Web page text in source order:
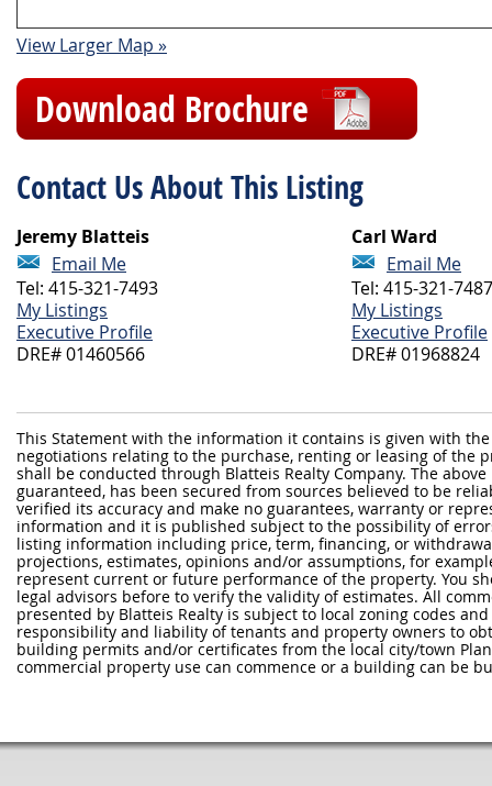
This Statement with the information it contains is given with
negotiations relating to the purchase, renting or leasing of the
shall be conducted through Blatteis Realty Company. The
guaranteed, has been secured from sources believed to be
verified its accuracy and make no guarantees, warranty or
information and it is published subject to the possibility of
listing information including price, term, financing, or
projections, estimates, opinions and/or assumptions, for
represent current or future performance of the property. You
legal advisors before to verify the validity of estimates. All
presented by Blatteis Realty is subject to local zoning codes
responsibility and liability of tenants and property owners to
building permits and/or certificates from the local city/town
commercial property use can commence or a building can be
View Larger Map »
Download Brochure
Contact Us About This Listing
Jeremy Blatteis
Email Me
Tel: 415-321-7493
My Listings
Executive Profile
DRE# 01460566
Carl Ward
Email Me
Tel: 415-321-7487
My Listings
Executive Profile
DRE# 01968824